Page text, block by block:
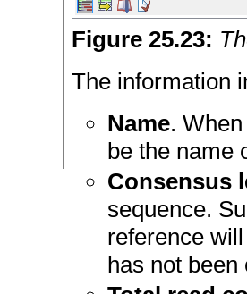
Figure25.23:
The information
Name.
be the name
Consensus
sequence.
reference
has not